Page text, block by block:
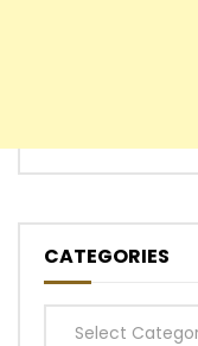
CATEGORIES
Categories